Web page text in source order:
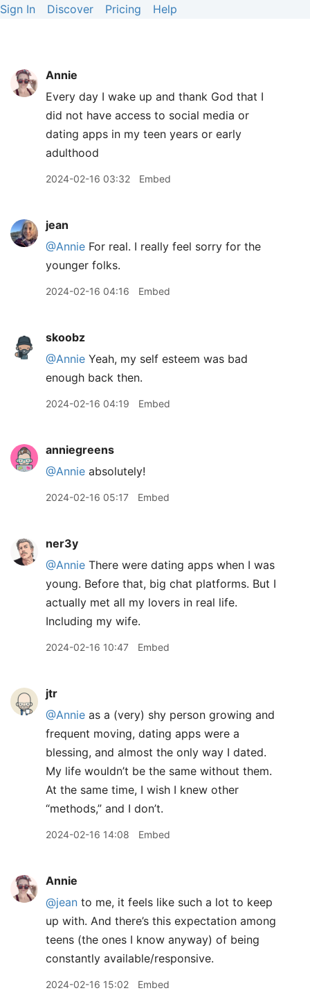
Sign In Discover Pricing Help
Annie
Every day I wake up and thank God that I
did not have access to social media or
dating apps in my teen years or early
adulthood
2024-02-16 03:32 Embed
jean
@Annie For real. I really feel sorry for the
younger folks.
2024-02-16 04:16 Embed
skoobz
@Annie Yeah, my self esteem was bad
enough back then.
2024-02-16 04:19 Embed
anniegreens
@Annie absolutely!
2024-02-16 05:17 Embed
ner3y
@Annie There were dating apps when I was
young. Before that, big chat platforms. But I
actually met all my lovers in real life.
Including my wife.
2024-02-16 10:47 Embed
jtr
@Annie as a (very) shy person growing and
frequent moving, dating apps were a
blessing, and almost the only way I dated.
My life wouldn’t be the same without them.
At the same time, I wish I knew other
“methods,” and I don’t.
2024-02-16 14:08 Embed
Annie
@jean to me, it feels like such a lot to keep
up with. And there’s this expectation among
teens (the ones I know anyway) of being
constantly available/responsive.
2024-02-16 15:02 Embed